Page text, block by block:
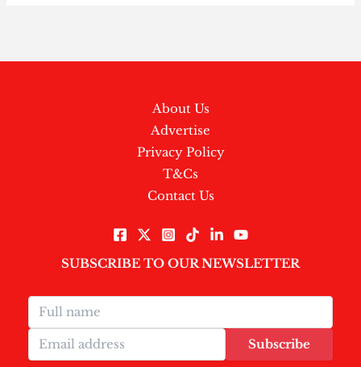
About Us
Advertise
Privacy Policy
T&Cs
Contact Us
SUBSCRIBE TO OUR NEWSLETTER
Subscribe